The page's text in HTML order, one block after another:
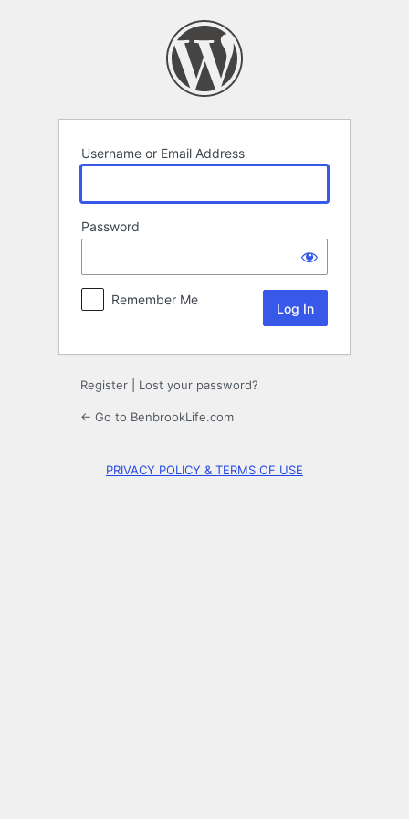
Username or Email Address
Password
Remember Me
Register Lost your password?
← Go to BenbrookLife.com
PRIVACY POLICY & TERMS OF USE